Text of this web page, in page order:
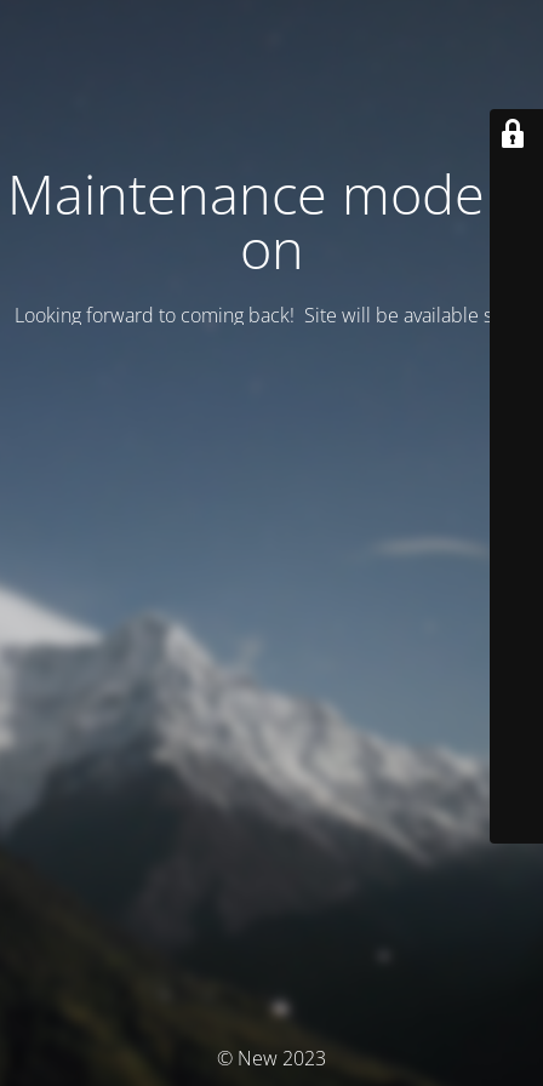
Maintenance mode is
on
Looking forward to coming back! Site will be available soon.
© New 2023